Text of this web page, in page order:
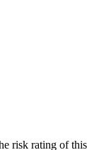
risk rating of